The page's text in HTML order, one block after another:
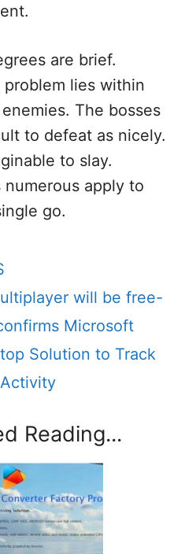
are brief.
lies within
The bosses
to defeat as nicely.
to slay.
apply to
go.
will be free-
Microsoft
Solution to Track
Reading...